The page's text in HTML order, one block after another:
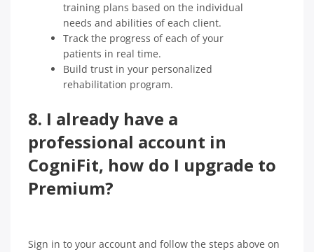
training plans based on the individual
needs and abilities of each client.
Track the progress of each of your
patients in real time.
Build trust in your personalized
rehabilitation program.
8. I already have a
professional account in
CogniFit, how do I upgrade to
Premium?
Sign in to your account and follow the steps above on